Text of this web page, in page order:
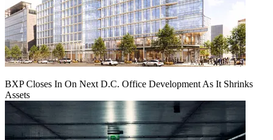
BXP Closes In On Next D.C. Office Development As It Shrinks
Assets